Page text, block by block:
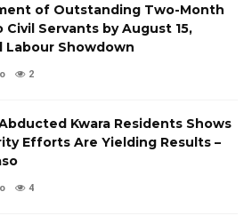
of Outstanding Two-Month
Civil Servants by August 15,
Labour Showdown
2
Kwara Residents Shows
Efforts Are Yielding Results –
4